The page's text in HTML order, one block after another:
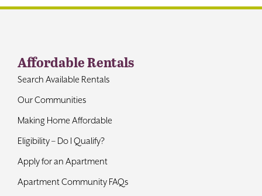
Affordable Rentals
Search Available Rentals
Our Communities
Making Home Affordable
Eligibility – Do I Qualify?
Apply for an Apartment
Apartment Community FAQs